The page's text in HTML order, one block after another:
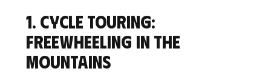
1. Cycle touring:
freewheeling in the
mountains